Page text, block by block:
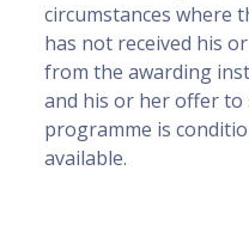
circumstances where
has not received his
from the awarding
and his or her offer to
programme is
available.